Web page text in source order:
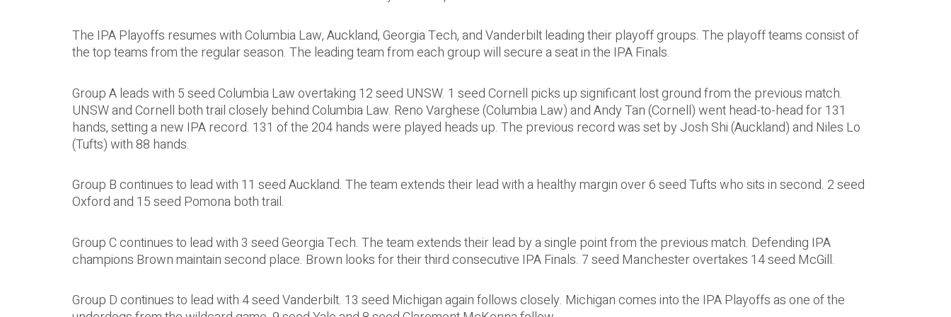
The IPA Playoffs resumes with Columbia Law, Auckland, Georgia Tech, and Vanderbilt leading their playoff groups. The playoff teams consist of
the top teams from the regular season. The leading team from each group will secure a seat in the IPA Finals.
Group A leads with 5 seed Columbia Law overtaking 12 seed UNSW. 1 seed Cornell picks up significant lost ground from the previous match.
UNSW and Cornell both trail closely behind Columbia Law. Reno Varghese (Columbia Law) and Andy Tan (Cornell) went head-to-head for 131
hands, setting a new IPA record. 131 of the 204 hands were played heads up. The previous record was set by Josh Shi (Auckland) and Niles Lo
(Tufts) with 88 hands.
Group B continues to lead with 11 seed Auckland. The team extends their lead with a healthy margin over 6 seed Tufts who sits in second. 2 seed
Oxford and 15 seed Pomona both trail.
Group C continues to lead with 3 seed Georgia Tech. The team extends their lead by a single point from the previous match. Defending IPA
champions Brown maintain second place. Brown looks for their third consecutive IPA Finals. 7 seed Manchester overtakes 14 seed McGill.
Group D continues to lead with 4 seed Vanderbilt. 13 seed Michigan again follows closely. Michigan comes into the IPA Playoffs as one of the